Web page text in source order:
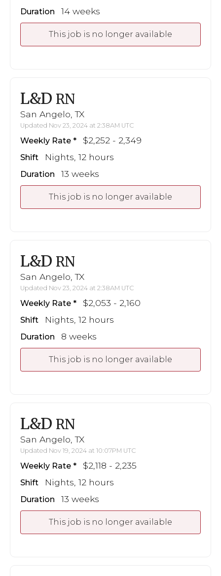
Duration 14 weeks
This job is no longer available
L&D RN
San Angelo, TX
Updated Nov 23, 2024 at 2:38AM UTC
Weekly Rate $2,252 - 2,349
Shift Nights, 12 hours
Duration 13 weeks
This job is no longer available
L&D RN
San Angelo, TX
Updated Nov 23, 2024 at 2:38AM UTC
Weekly Rate $2,053 - 2,160
Shift Nights, 12 hours
Duration 8 weeks
This job is no longer available
L&D RN
San Angelo, TX
Updated Nov 19, 2024 at 10:07PM UTC
Weekly Rate $2,118 - 2,235
Shift Nights, 12 hours
Duration 13 weeks
This job is no longer available